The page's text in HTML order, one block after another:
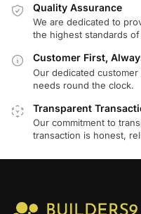
Quality Assurance
We are dedicated to
the highest standards
Customer First,
Our dedicated
needs round the clock.
Transparent
Our commitment to
transaction is honest,